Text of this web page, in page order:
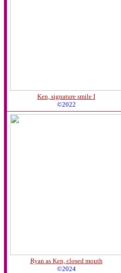
Ken, signature smile I
©2022
Ryan as Ken, closed mouth
©2024